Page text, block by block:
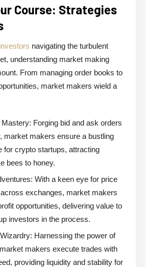
Course: Strategies
navigating the turbulent
understanding market making
From managing order books to
market makers wield a
Forging bid and ask orders
market makers ensure a bustling
for crypto startups, attracting
bees to honey.
With a keen eye for price
exchanges, market makers
opportunities, delivering value to
investors in the process.
Harnessing the power of
makers execute trades with
providing liquidity and stability for